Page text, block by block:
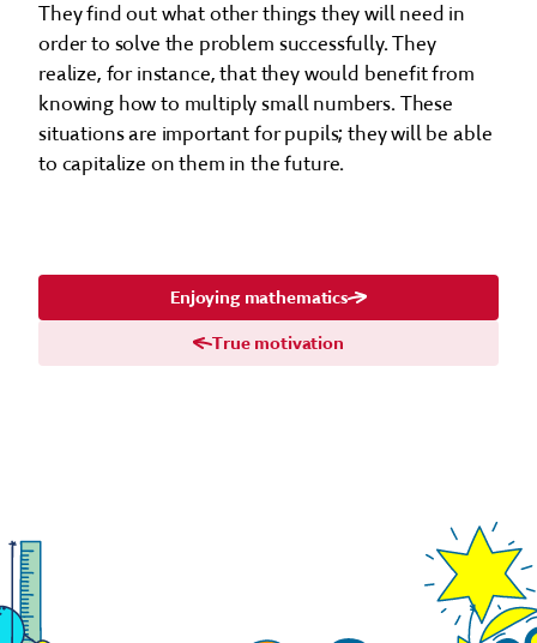
They find out what other things they will need in
order to solve the problem successfully. They
realize, for instance, that they would benefit from
knowing how to multiply small numbers. These
situations are important for pupils; they will be able
to capitalize on them in the future.
True motivation
Enjoying mathematics